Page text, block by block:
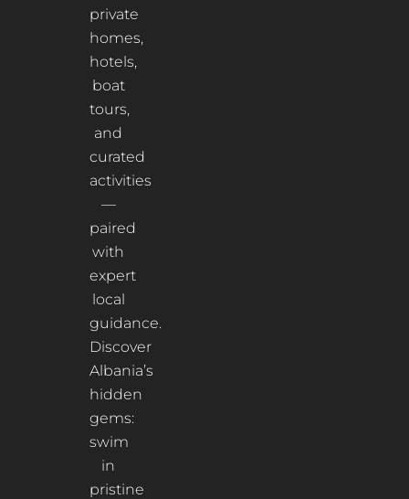
private
homes,
hotels,
boat
tours,
and
curated
activities
—
paired
with
expert
local
guidance.
Discover
Albania’s
hidden
gems:
swim
in
pristine